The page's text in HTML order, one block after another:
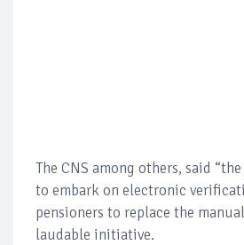
The CNS among others, said
to embark on electronic
pensioners to replace the
laudable initiative.